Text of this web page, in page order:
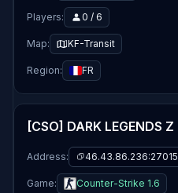
Players: 0 / 6
Map: KF-Transit
Region: FR
Address: 46.43.86.236:27015
Game: Counter-Strike 1.6